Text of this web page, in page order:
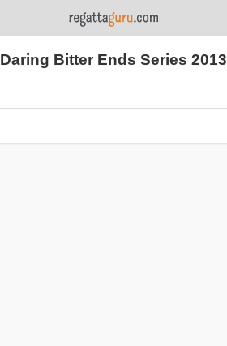
Daring Bitter Ends Series 2013